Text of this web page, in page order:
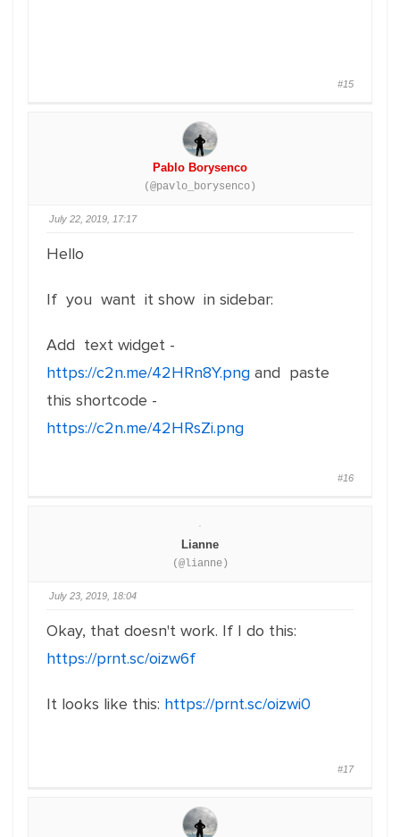
#15
Pablo Borysenco
(@pavlo_borysenco)
July 22, 2019, 17:17
Hello
If you want it show in sidebar:
Add text widget -
https://c2n.me/42HRn8Y.png and paste
this shortcode -
https://c2n.me/42HRsZi.png
#16
Lianne
(@lianne)
July 23, 2019, 18:04
Okay, that doesn't work. If I do this:
https://prnt.sc/oizw6f
It looks like this: https://prnt.sc/oizwi0
#17